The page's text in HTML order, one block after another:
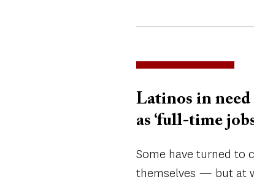
Latinos in
as ‘full-time
Some have turned to
themselves — but at